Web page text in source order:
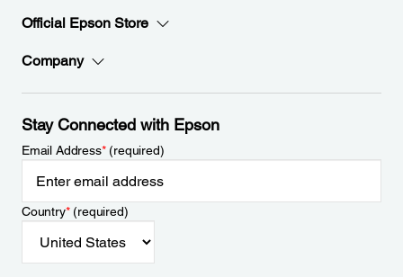
Official Epson Store
Company
Stay Connected with Epson
Email Address*(required)
Country*(required)